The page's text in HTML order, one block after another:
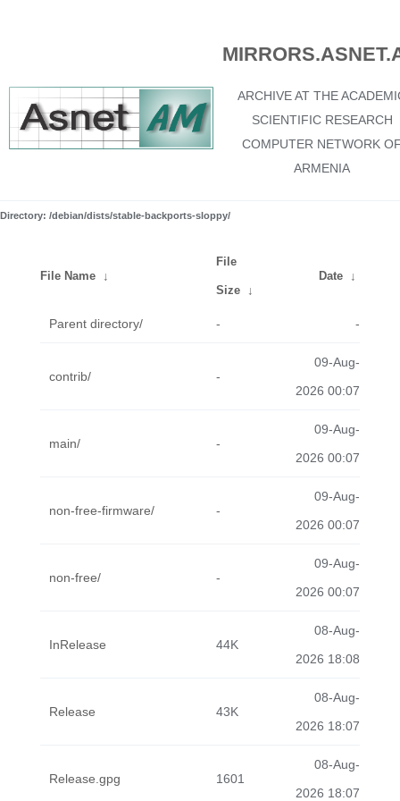
ARCHIVE AT THE
SCIENTIFIC RESEARCH
COMPUTER NETWORK
ARMENIA
Directory: /debian/dists/stable-backports-sloppy/
File Name ↓
File
Size ↓
Date ↓
Parent directory/ - -
contrib/ -
09-Aug-
2026 00:07
main/ -
09-Aug-
2026 00:07
non-free-firmware/ -
09-Aug-
2026 00:07
non-free/ -
09-Aug-
2026 00:07
InRelease 44K
08-Aug-
2026 18:08
Release 43K
08-Aug-
2026 18:07
Release.gpg 1601
08-Aug-
2026 18:07